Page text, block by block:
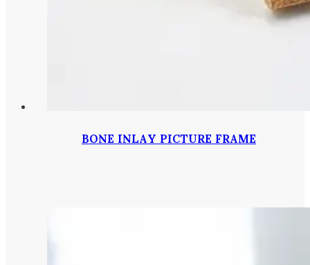
BONE INLAY PICTURE FRAME